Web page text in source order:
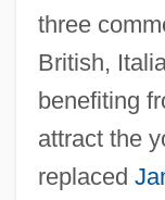
three
British,
benefiting
attract the
replaced